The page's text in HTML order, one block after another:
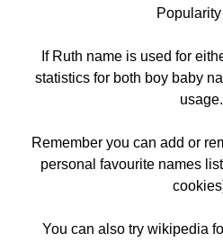
If Ruth name is used for
statistics for both boy baby
usage.
Remember you can add or
personal favourite names
You can also try wikipedia